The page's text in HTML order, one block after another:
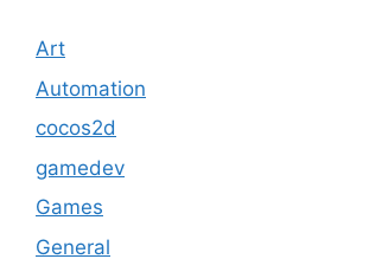
Art
Automation
cocos2d
gamedev
Games
General